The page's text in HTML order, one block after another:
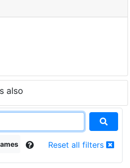
also
Reset all filters